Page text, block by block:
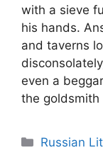
with a sieve
his hands.
and taverns
even a
the
Categories
Russian